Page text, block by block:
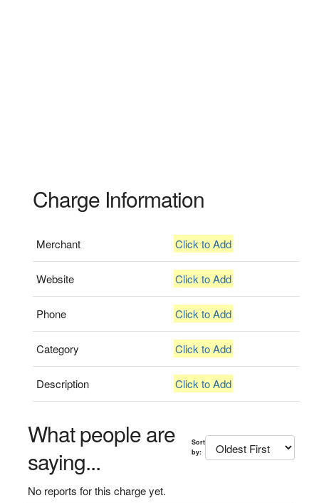
Charge Information
Merchant Click to Add
Website Click to Add
Phone Click to Add
Category Click to Add
Description Click to Add
What people are
saying...
Sort
by:
No reports for this charge yet.